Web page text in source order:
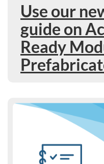
Use our
guide on
Ready
Learn more : 2026 to